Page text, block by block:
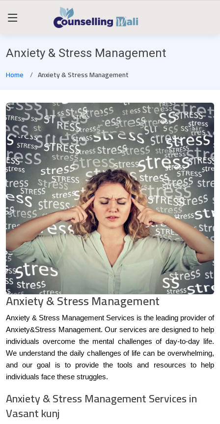
Anxiety & Stress Management
Home Anxiety & Stress Management
Anxiety & Stress Management
Anxiety & Stress Management Services is the leading provider of
Anxiety&Stress Management. Our services are designed to help
individuals overcome the mental challenges of day-to-day life.
We understand the daily challenges of life can be overwhelming,
and our goal is to provide the tools and resources to help
individuals face these struggles.
Anxiety & Stress Management Services in
Vasant kunj